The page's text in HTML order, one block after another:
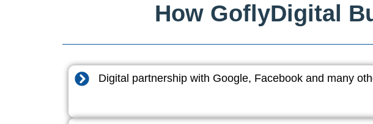
How GoflyDigital
Digital partnership with Google, Facebook and many